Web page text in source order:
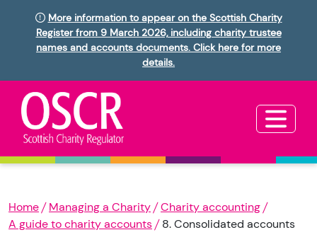
More information to appear on the Scottish Charity
Register from 9 March 2026, including charity trustee
names and accounts documents. Click here for more
details.
Home Managing a Charity
Charity accounting
A guide to charity accounts
8. Consolidated accounts